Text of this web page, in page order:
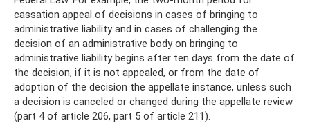
cassation appeal of decisions in cases of bringing to
administrative liability and in cases of challenging the
decision of an administrative body on bringing to
administrative liability begins after ten days from the date of
the decision, if it is not appealed, or from the date of
adoption of the decision the appellate instance, unless such
a decision is canceled or changed during the appellate review
(part 4 of article 206, part 5 of article 211).